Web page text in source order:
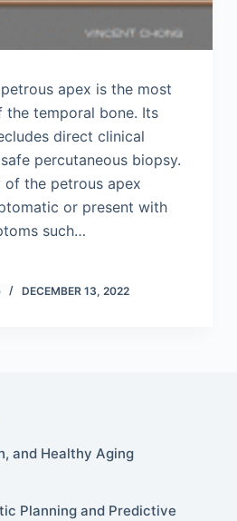
apex is the most
temporal bone. Its
direct clinical
percutaneous biopsy.
of the petrous apex
or present with
such…
DECEMBER 13, 2022
and Healthy Aging
Planning and Predictive